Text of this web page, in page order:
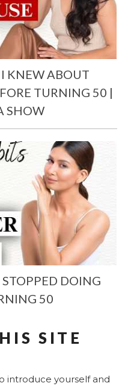
KNEW ABOUT
TURNING 50 |
SHOW
DOING
50
SITE
introduce yourself and